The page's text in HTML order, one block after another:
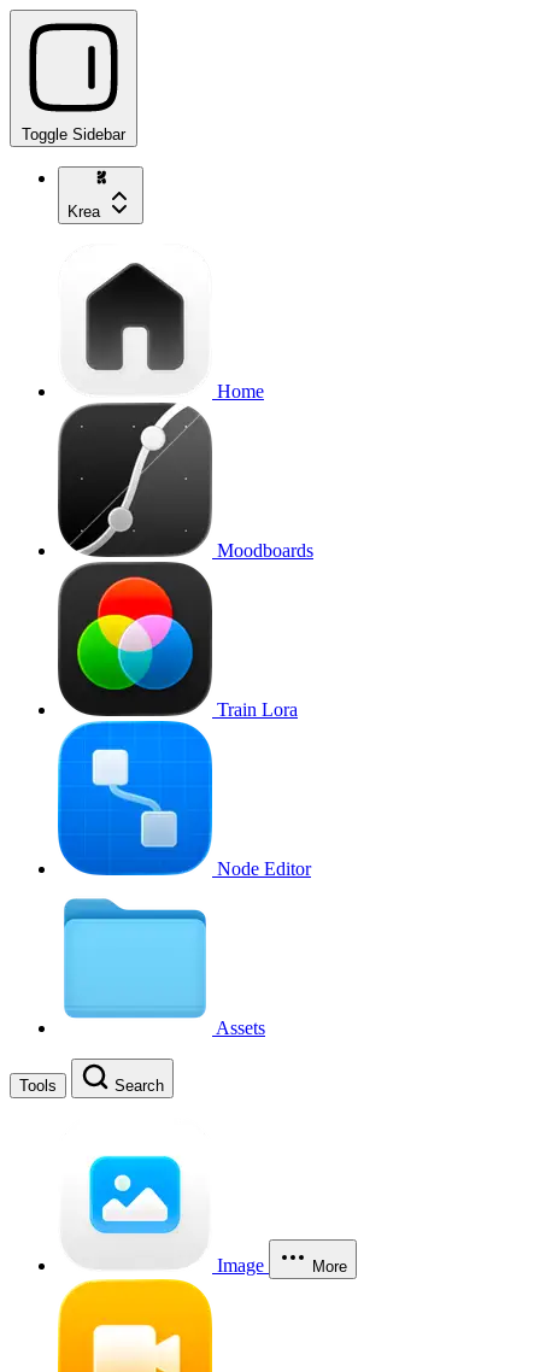
Toggle Sidebar
Krea
Home
Moodboards
Train Lora
Node Editor
Assets
Tools Search
Image More